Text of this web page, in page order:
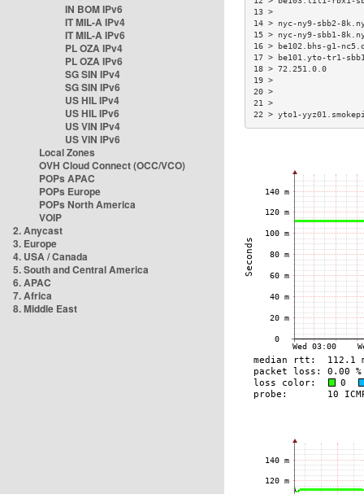
IN BOM IPv6
IT MIL-A IPv4
IT MIL-A IPv6
PL OZA IPv4
PL OZA IPv6
SG SIN IPv4
SG SIN IPv6
US HIL IPv4
US HIL IPv6
US VIN IPv4
US VIN IPv6
Local Zones
OVH Cloud Connect (OCC/VCO)
POPs APAC
POPs Europe
POPs North America
VOIP
2. Anycast
3. Europe
4. USA / Canada
5. South and Central America
6. APAC
7. Africa
8. Middle East
14 > nyc-ny9-sbb2-
15 > nyc-ny9-sbb1-
16 > be102.bhs-g1-
17 > be101.yto-tr1-
18 > 72.251.0.0
22 > yto1-